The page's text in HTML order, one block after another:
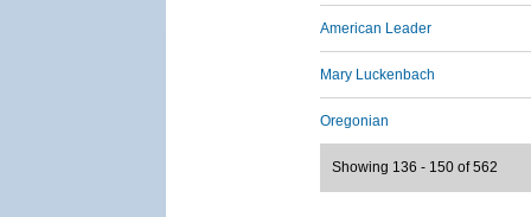
American Leader
Mary Luckenbach
Oregonian
Showing 136 - 150 of 562